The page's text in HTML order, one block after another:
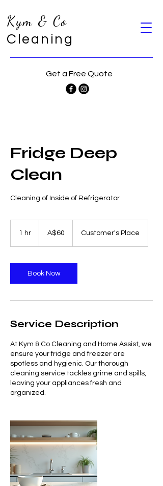
Get a Free Quote
Kym & Co
Cleaning
Fridge Deep
Clean
Cleaning of Inside of Refrigerator
1 hr
Australian
dollarsA$60 Customer's Place
Book Now
Service Description
At Kym & Co Cleaning and Home Assist, we
ensure your fridge and freezer are
spotless and hygienic. Our thorough
cleaning service tackles grime and spills,
leaving your appliances fresh and
organized.